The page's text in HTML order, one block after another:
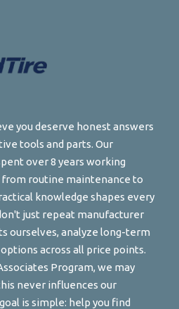
you deserve honest answers
tools and parts. Our
over 8 years working
routine maintenance to
knowledge shapes every
just repeat manufacturer
ourselves, analyze long-term
across all price points.
Program, we may
never influences our
is simple: help you find